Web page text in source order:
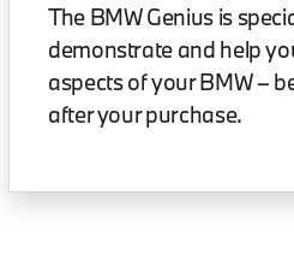
The BMW Genius is
demonstrate and help
aspects of your BMW –
after your purchase.